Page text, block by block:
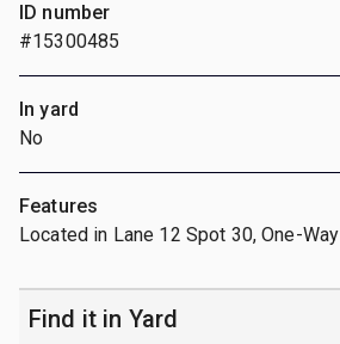
ID number
#15300485
In yard
No
Features
Located in Lane 12 Spot 30, One-Way
Find it in Yard